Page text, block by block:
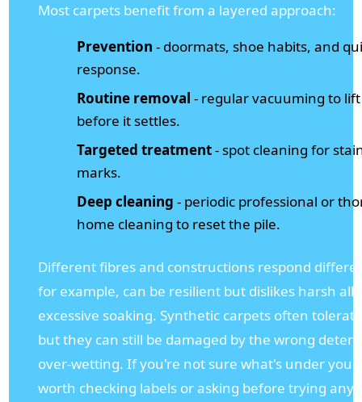
Most carpets benefit from a layered approach:
Prevention - doormats, shoe habits, and
response.
Routine removal - regular vacuuming to
before it settles.
Targeted treatment- spot cleaning for
marks.
Deep cleaning - periodic professional or
home cleaning to reset the pile.
Different fibres and constructions respond
for example, can be resilient but dislikes harsh
excessive soaking. Synthetic carpets often
but they can still be damaged by the wrong
over-wetting. If you're not sure what's under your
worth checking labels or asking before trying